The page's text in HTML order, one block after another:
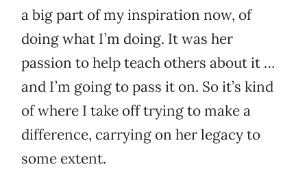
a big part of my inspiration now, of
doing what I’m doing. It was her
passion to help teach others about it …
and I’m going to pass it on. So it’s kind
of where I take off trying to make a
difference, carrying on her legacy to
some extent.